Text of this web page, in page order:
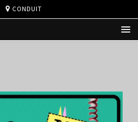
CONDUIT